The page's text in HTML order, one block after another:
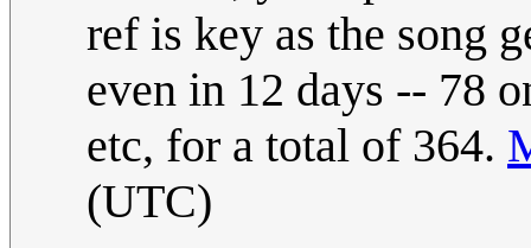
ref is key as the song
even in 12 days -- 78
etc, for a total of 364.
(UTC)